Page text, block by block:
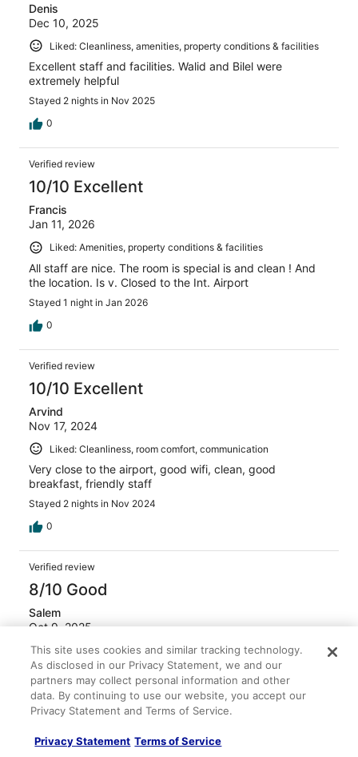
Denis
Dec 10, 2025
Liked: Cleanliness, amenities, property conditions & facilities
Excellent staff and facilities. Walid and Bilel were
extremely helpful
Stayed 2 nights in Nov 2025
0
Verified review
10/10 Excellent
Francis
Jan 11, 2026
Liked: Amenities, property conditions & facilities
All staff are nice. The room is special is and clean ! And
the location. Is v. Closed to the Int. Airport
Stayed 1 night in Jan 2026
0
Verified review
10/10 Excellent
Arvind
Nov 17, 2024
Liked: Cleanliness, room comfort, communication
Very close to the airport, good wifi, clean, good
breakfast, friendly staff
Stayed 2 nights in Nov 2024
0
Verified review
8/10 Good
Salem
Oct 9, 2025
Liked: Cleanliness, property conditions & facilities,
communication
Good breakfast
Stayed 1 night in Oct 2025
This site uses cookies and similar tracking technology.
As disclosed in our Privacy Statement, we and our
partners may collect personal information and other
data. By continuing to use our website, you accept our
Privacy Statement and Terms of Service.
Privacy Statement Terms of Service